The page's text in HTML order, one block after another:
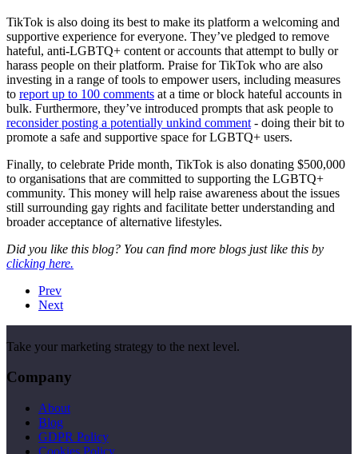
TikTok is also doing its best to make its platform a welcoming and
supportive experience for everyone. They’ve pledged to remove
hateful, anti-LGBTQ+ content or accounts that attempt to bully or
harass people on their platform. Praise for TikTok who are also
investing in a range of tools to empower users, including measures
to report up to 100 comments at a time or block hateful accounts in
bulk. Furthermore, they’ve introduced prompts that ask people to
reconsider posting a potentially unkind comment - doing their bit to
promote a safe and supportive space for LGBTQ+ users.
Finally, to celebrate Pride month, TikTok is also donating $500,000
to organisations that are committed to supporting the LGBTQ+
community. This money will help raise awareness about the issues
still surrounding gay rights and facilitate better understanding and
broader acceptance of alternative lifestyles.
Did you like this blog? You can find more blogs just like this by
clicking here.
Prev
Next
Take your marketing strategy to the next level.
Company
About
Blog
GDPR Policy